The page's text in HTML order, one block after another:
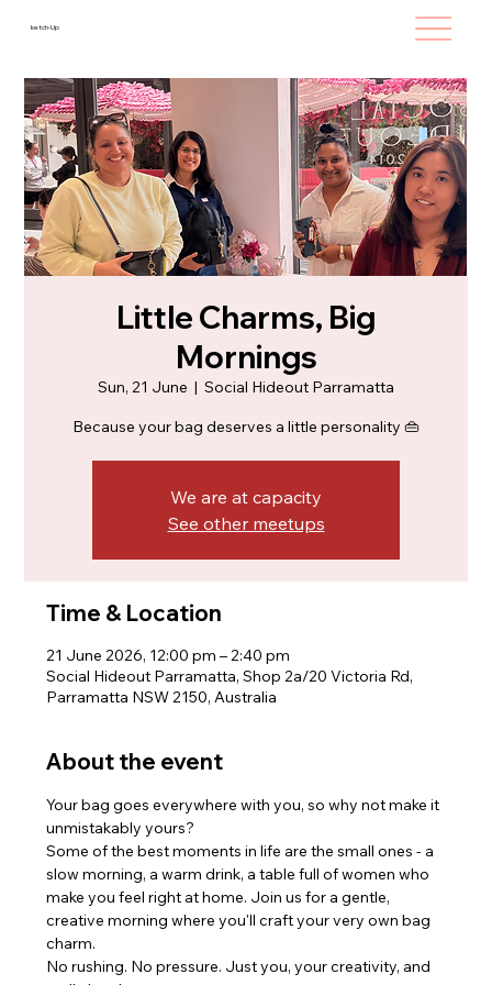
ketch-Up
Little Charms, Big
Mornings
Sun, 21 June
  |
Social Hideout Parramatta
Because your bag deserves a little personality 👜
We are at capacity
See other meetups
Time & Location
21 June 2026, 12:00 pm – 2:40 pm
Social Hideout Parramatta, Shop 2a/20 Victoria Rd,
Parramatta NSW 2150, Australia
About the event
Your bag goes everywhere with you, so why not make it
unmistakably yours?
Some of the best moments in life are the small ones - a
slow morning, a warm drink, a table full of women who
make you feel right at home. Join us for a gentle,
creative morning where you'll craft your very own bag
charm.
No rushing. No pressure. Just you, your creativity, and